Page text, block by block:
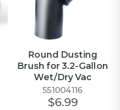
Round Dusting
Brush for 3.2-Gallon
Wet/Dry Vac
551004116
$6.99